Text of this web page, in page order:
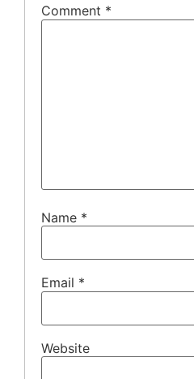
Comment *
Name *
Email *
Website